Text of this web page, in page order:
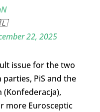
22, 2025
issue for the two
PiS and the
more Eurosceptic